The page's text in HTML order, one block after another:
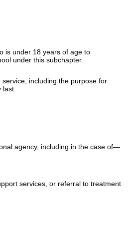
is under 18 years of age to
under this subchapter.
including the purpose for
last.
agency, including in the case of—
services, or referral to treatment